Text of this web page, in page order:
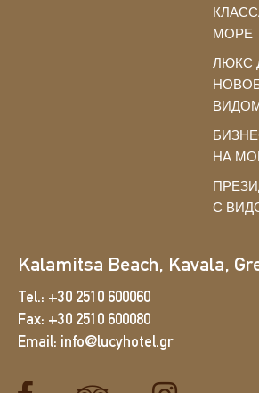
МОРЕ
ЛЮКС
НА
С
Kalamitsa Beach, Kavala,
Tel.: +30 2510 600060
Fax: +30 2510 600080
Email: info@lucyhotel.gr